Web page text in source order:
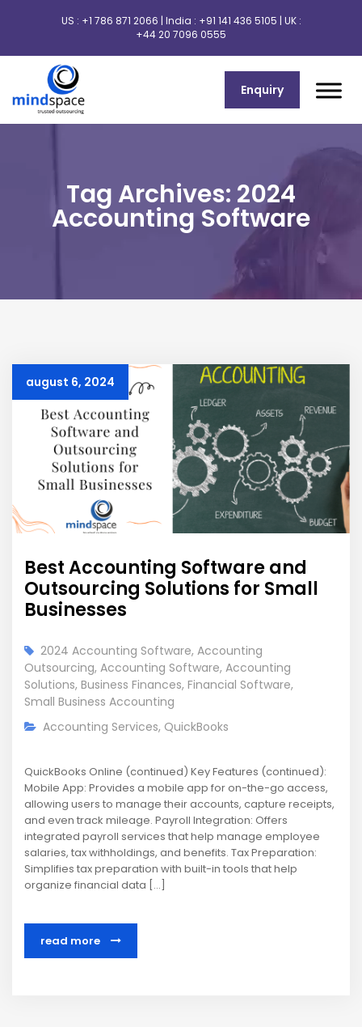
US : +1 786 871 2066 | India : +91 141 436 5105 | UK :
+44 20 7096 0555
Enquiry
Tag Archives: 2024
Accounting Software
august 6, 2024
Best Accounting Software and
Outsourcing Solutions for Small
Businesses
2024 Accounting Software, Accounting
Outsourcing, Accounting Software, Accounting
Solutions, Business Finances, Financial Software,
Small Business Accounting
Accounting Services, QuickBooks
QuickBooks Online (continued) Key Features (continued):
Mobile App: Provides a mobile app for on-the-go access,
allowing users to manage their accounts, capture receipts,
and even track mileage. Payroll Integration: Offers
integrated payroll services that help manage employee
salaries, tax withholdings, and benefits. Tax Preparation:
Simplifies tax preparation with built-in tools that help
organize financial data […]
read more